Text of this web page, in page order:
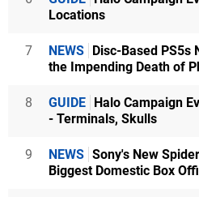
Locations
7 NEWS Disc-Based PS5s
the Impending Death of
8 GUIDE Halo Campaign
- Terminals, Skulls
9 NEWS Sony's New
Biggest Domestic Box